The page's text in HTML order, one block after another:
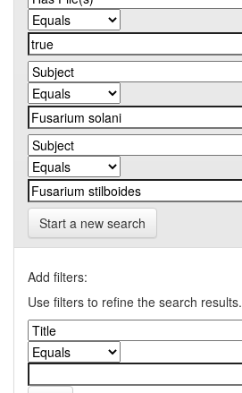
Start a new search
Add filters:
Use filters to refine the search results.